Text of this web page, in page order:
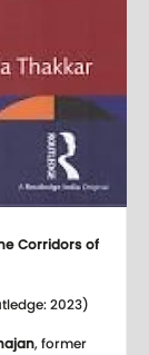
Corridors of
2023)
, former